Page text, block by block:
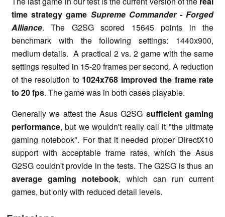
time strategy game Supreme Commander - Forged
Alliance. The G2SG scored 15645 points in the
benchmark with the following settings: 1440x900,
medium details. A practical 2 vs. 2 game with the same
settings resulted in 15-20 frames per second. A reduction
of the resolution to 1024x768 improved the frame rate
to 20 fps. The game was in both cases playable.
Generally we attest the Asus G2SG sufficient gaming
performance, but we wouldn't really call it "the ultimate
gaming notebook". For that it needed proper DirectX10
support with acceptable frame rates, which the Asus
G2SG couldn't provide in the tests. The G2SG is thus an
average gaming notebook, which can run current
games, but only with reduced detail levels.